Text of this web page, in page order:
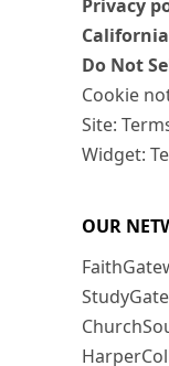
Privacy
Do Not
Cookie
Site:
Widget:
OUR